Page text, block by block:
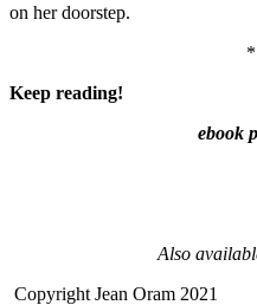
on her doorstep.
Keep reading!
ebook
Also
Copyright Jean Oram 2021